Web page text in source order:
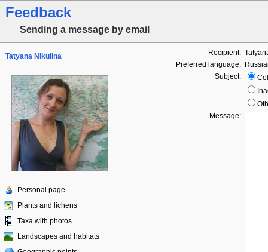
Feedback
Sending a message by email
Tatyana Nikulina
Personal page
Plants and lichens
Taxa with photos
Landscapes and habitats
Recipient:
Preferred language:
Subject:
Message: